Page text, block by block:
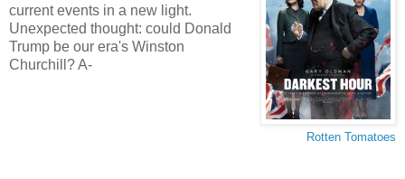
Rotten Tomatoes
current events in a new light.
Unexpected thought: could Donald
Trump be our era's Winston
Churchill? A-